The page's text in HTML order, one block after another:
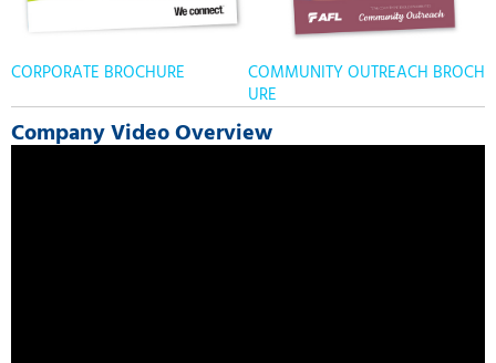
CORPORATE BROCHURE
COMMUNITY OUTREACH BROCH
URE
Company Video Overview